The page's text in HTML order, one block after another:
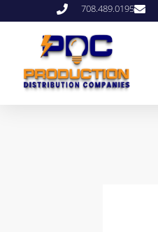
708.489.0195